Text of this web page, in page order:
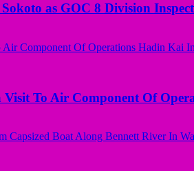
as GOC 8 Division
To Air Component Of